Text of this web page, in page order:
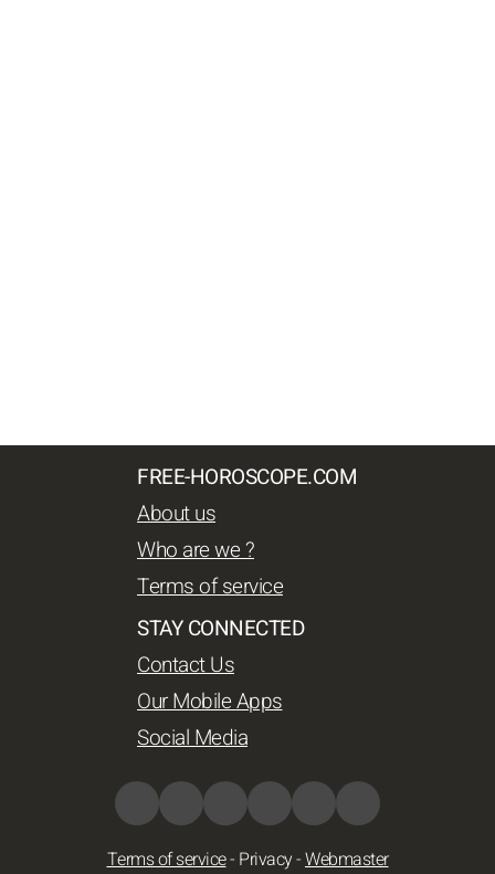
FREE-HOROSCOPE.COM
About us
Who are we ?
Terms of service
STAY CONNECTED
Contact Us
Our Mobile Apps
Social Media
Terms of service- Privacy-Webmaster